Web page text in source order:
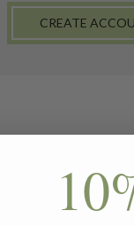
CREATE